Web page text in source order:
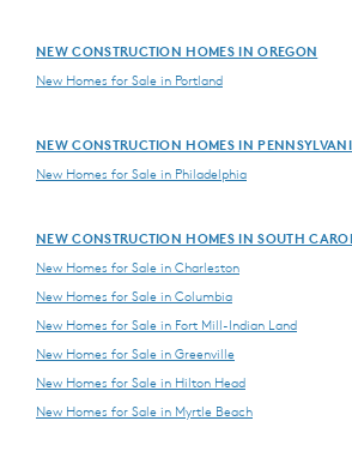
NEW CONSTRUCTION HOMES IN OREGON
New Homes for Sale in Portland
NEW CONSTRUCTION HOMES IN
New Homes for Sale in Philadelphia
NEW CONSTRUCTION HOMES IN SOUTH
New Homes for Sale in Charleston
New Homes for Sale in Columbia
New Homes for Sale in Fort Mill-Indian Land
New Homes for Sale in Greenville
New Homes for Sale in Hilton Head
New Homes for Sale in Myrtle Beach